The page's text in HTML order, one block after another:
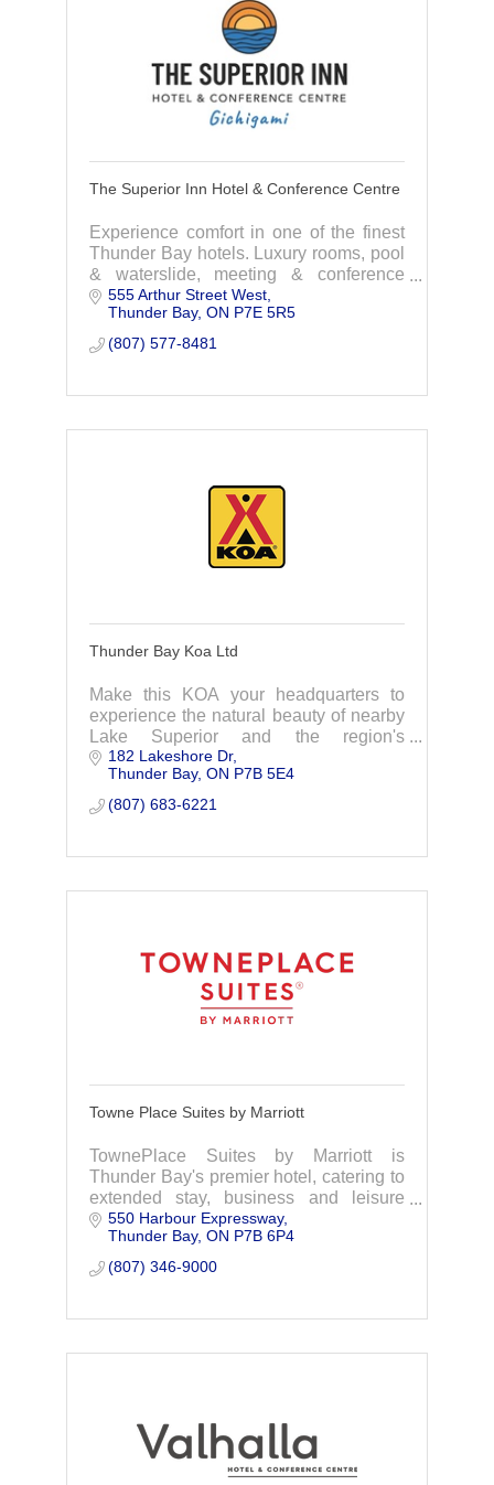
The Superior Inn Hotel & Conference Centre
Experience comfort in one of the finest
Thunder Bay hotels. Luxury rooms, pool
& waterslide, meeting & conference
rooms, gala & wedding venue, and the
Lake and Spruce restaurant.
555 Arthur Street West
Thunder Bay ON P7E 5R5
(807) 577-8481
Thunder Bay Koa Ltd
Make this KOA your headquarters to
experience the natural beauty of nearby
Lake Superior and the region's
attractions.
182 Lakeshore Dr
Thunder Bay ON P7B 5E4
(807) 683-6221
Towne Place Suites by Marriott
TownePlace Suites by Marriott is
Thunder Bay's premier hotel, catering to
extended stay, business and leisure
needs.
550 Harbour Expressway
Thunder Bay ON P7B 6P4
(807) 346-9000